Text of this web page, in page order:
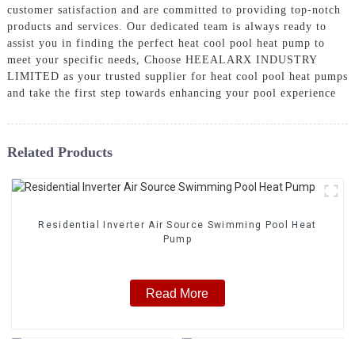
customer satisfaction and are committed to providing top-notch
products and services. Our dedicated team is always ready to
assist you in finding the perfect heat cool pool heat pump to
meet your specific needs, Choose HEEALARX INDUSTRY
LIMITED as your trusted supplier for heat cool pool heat pumps
and take the first step towards enhancing your pool experience
Related Products
Residential Inverter Air Source Swimming Pool Heat
Pump
Read More